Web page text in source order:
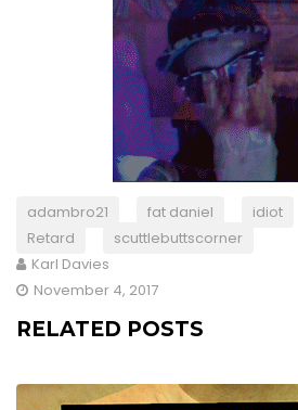
adambro21 fat daniel idiot
Retard
scuttlebuttscorner
Karl Davies
November 4, 2017
RELATED POSTS